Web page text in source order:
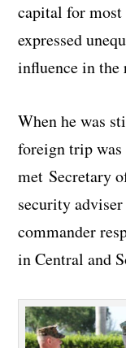
capital for most
expressed
influence in the
When he was
foreign trip was
met Secretary
security
commander
in Central and